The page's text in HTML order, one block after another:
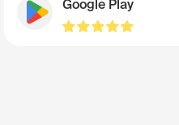
Google Play